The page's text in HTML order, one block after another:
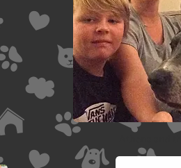
Athena and